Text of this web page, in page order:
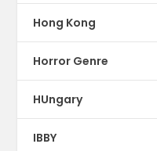
Hong Kong
Horror Genre
HUngary
IBBY